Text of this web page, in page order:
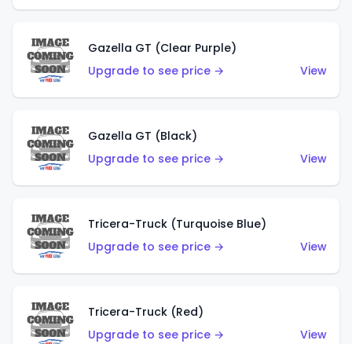
Gazella GT (Clear Purple)
Upgrade to see price →
View
Gazella GT (Black)
Upgrade to see price →
View
Tricera-Truck (Turquoise Blue)
Upgrade to see price →
View
Tricera-Truck (Red)
Upgrade to see price →
View